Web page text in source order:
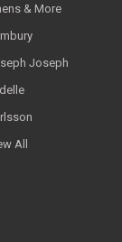
& More
Joseph
All